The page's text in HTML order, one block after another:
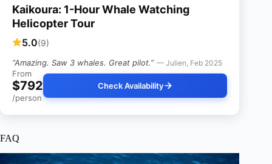
Kaikoura: 1-Hour Whale Watching
Helicopter Tour
5.0(9)
“Amazing. Saw 3 whales. Great pilot.” — Julien, Feb 2025
From
$792
/person
Check Availability
FAQ